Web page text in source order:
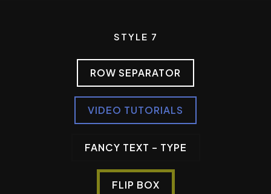
STYLE 7
ROW SEPARATOR
VIDEO TUTORIALS
FANCY TEXT – TYPE
FLIP BOX